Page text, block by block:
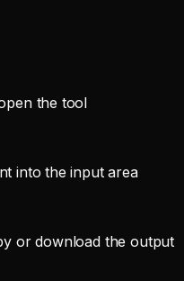
the tool
into the input area
or download the output